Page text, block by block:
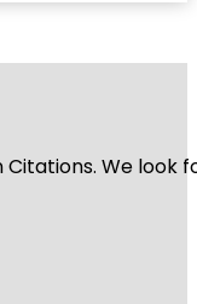
Citations. We